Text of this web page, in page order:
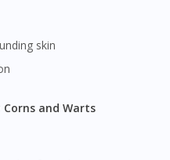
skin
and Warts